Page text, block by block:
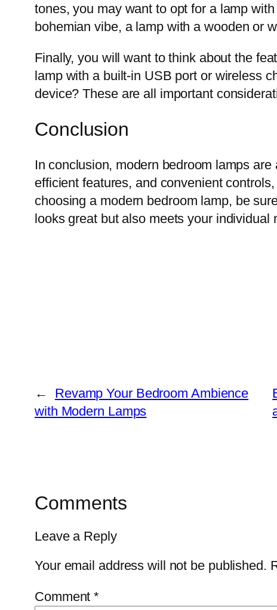
tones, you may want to opt for a lamp
bohemian vibe, a lamp with a wooden or
Finally, you will want to think about the
lamp with a built-in USB port or wireless
device? These are all important
Conclusion
In conclusion, modern bedroom lamps
efficient features, and convenient
choosing a modern bedroom lamp, be
looks great but also meets your individual
←
Revamp Your Bedroom Ambience
with Modern Lamps
Comments
Leave a Reply
Your email address will not be published.
Comment*